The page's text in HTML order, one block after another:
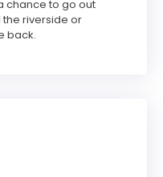
chance to go out
riverside or
back.